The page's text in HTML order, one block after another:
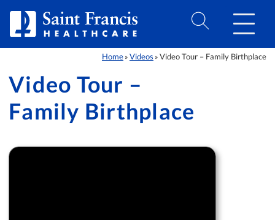
Home » Videos » Video Tour – Family Birthplace
Video Tour –
Family Birthplace